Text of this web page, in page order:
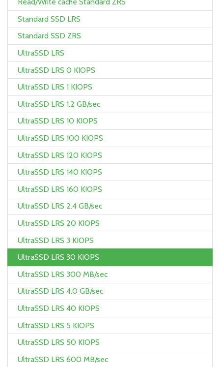
Standard SSD LRS
Standard SSD ZRS
UltraSSD LRS
UltraSSD LRS 0 KIOPS
UltraSSD LRS 1 KIOPS
UltraSSD LRS 1.2 GB/sec
UltraSSD LRS 10 KIOPS
UltraSSD LRS 100 KIOPS
UltraSSD LRS 120 KIOPS
UltraSSD LRS 140 KIOPS
UltraSSD LRS 160 KIOPS
UltraSSD LRS 2.4 GB/sec
UltraSSD LRS 20 KIOPS
UltraSSD LRS 3 KIOPS
UltraSSD LRS 30 KIOPS
UltraSSD LRS 300 MB/sec
UltraSSD LRS 4.0 GB/sec
UltraSSD LRS 40 KIOPS
UltraSSD LRS 5 KIOPS
UltraSSD LRS 50 KIOPS
UltraSSD LRS 600 MB/sec